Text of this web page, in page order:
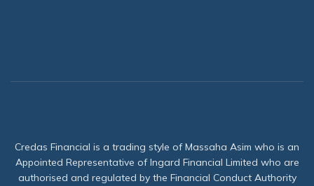
Credas Financial is a trading style of Massaha Asim who is an
Appointed Representative of Ingard Financial Limited who are
authorised and regulated by the Financial Conduct Authority